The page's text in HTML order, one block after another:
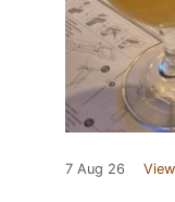
7 Aug 26